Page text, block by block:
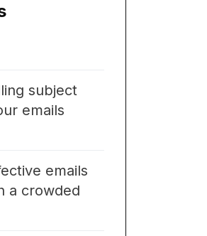
subject
emails
emails
a crowded